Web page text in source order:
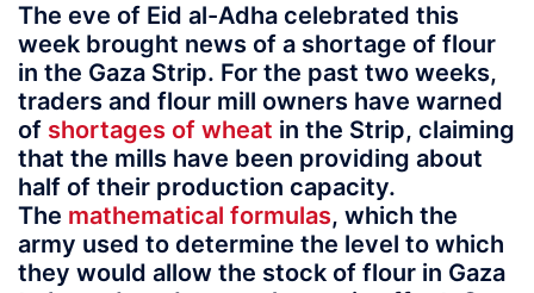
The eve of Eid al-Adha celebrated this
week brought news of a shortage of flour
in the Gaza Strip. For the past two weeks,
traders and flour mill owners have warned
of shortages of wheat in the Strip, claiming
that the mills have been providing about
half of their production capacity.
The mathematical formulas, which the
army used to determine the level to which
they would allow the stock of flour in Gaza